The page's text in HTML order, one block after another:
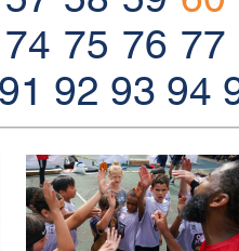
74 75 76 77
91 92 93 94